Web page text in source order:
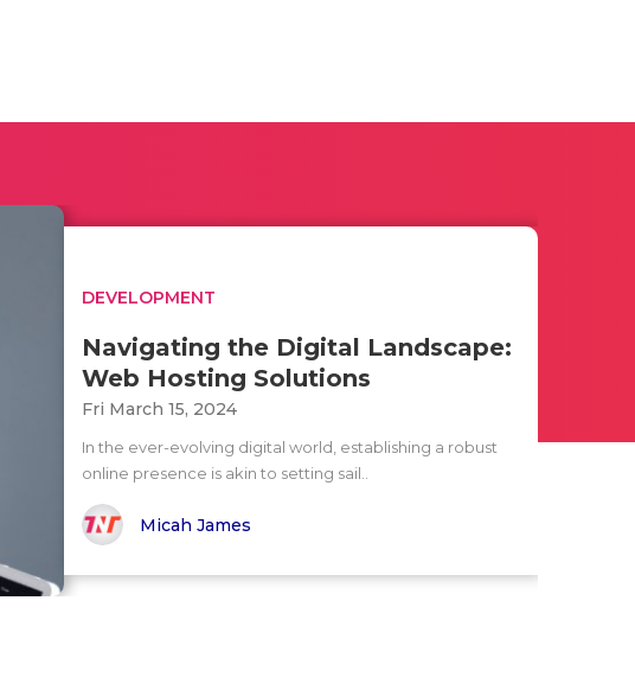
DEVELOPMENT
Navigating the Digital Landscape:
Web Hosting Solutions
Fri March 15, 2024
In the ever-evolving digital world, establishing a robust
online presence is akin to setting sail..
Micah James